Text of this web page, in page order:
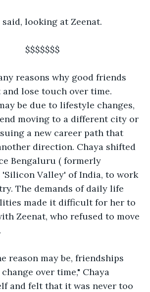
said, looking at Zeenat.
reasons why good friends
lose touch over time.
be due to lifestyle changes,
moving to a different city or
a new career path that
direction. Chaya shifted
Bengaluru ( formerly
'Silicon Valley' of India, to work
The demands of daily life
made it difficult for her to
Zeenat, who refused to move
reason may be, friendships
over time," Chaya
and felt that it was never too